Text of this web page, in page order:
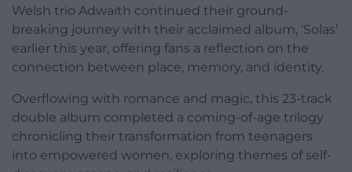
Welsh trio Adwaith continued their ground-
breaking journey with their acclaimed album, ‘Solas’
earlier this year, offering fans a reflection on the
connection between place, memory, and identity.
Overflowing with romance and magic, this 23-track
double album completed a coming-of-age trilogy
chronicling their transformation from teenagers
into empowered women, exploring themes of self-